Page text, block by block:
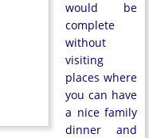
would be
complete
without
visiting
places where
you can have
a nice family
dinner and